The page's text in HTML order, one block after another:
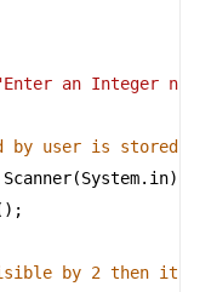
an Integer
by user is stored in
Scanner(System. in);
by 2 then it's an